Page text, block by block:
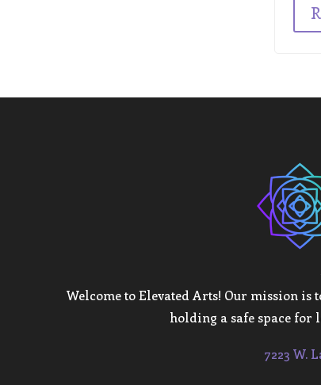
Welcome to Elevated Arts! Our mission
holding a safe space
7223 W.